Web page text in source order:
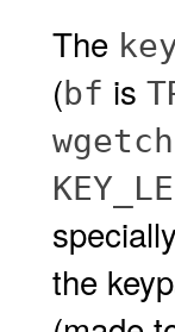
The
(bf is
the